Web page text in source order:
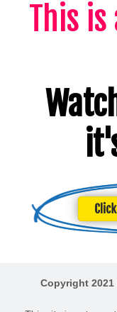
This
Copyright 2021